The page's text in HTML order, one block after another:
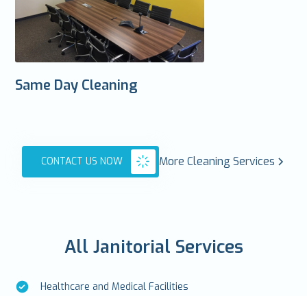
Same Day Cleaning
CONTACT US NOW More Cleaning Services
All Janitorial Services
Healthcare and Medical Facilities